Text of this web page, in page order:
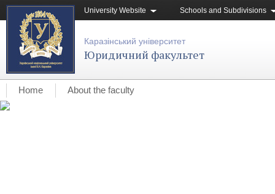
University Website Schools and Subdivisions
Каразінський університет
Юридичний факультет
Home About the faculty